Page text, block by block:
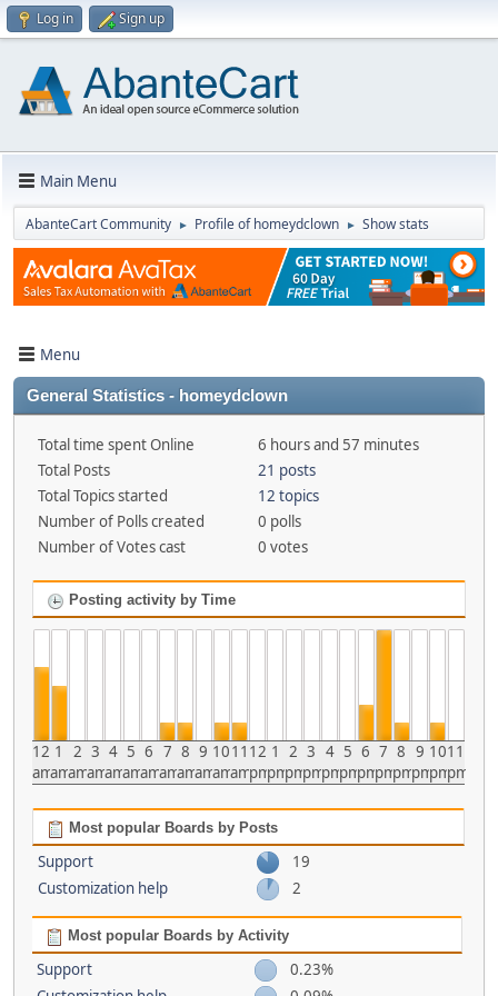
Log in Sign up
Main Menu
AbanteCart Community ► Profile of homeydclown ► Show stats
Menu
General Statistics - homeydclown
Total time spent Online
6 hours and 57 minutes
Total Posts
21 posts
Total Topics started
12 topics
Number of Polls created
0 polls
Number of Votes cast
0 votes
Posting activity by Time
12
am
1
am
2
am
3
am
4
am
5
am
6
am
7
am
8
am
9
am
10
am
11
am
12
pm
1
pm
2
pm
3
pm
4
pm
5
pm
6
pm
7
pm
8
pm
9
pm
10
pm
11
pm
Most popular Boards by Posts
Support
19
Customization help
2
Most popular Boards by Activity
Support
0.23%